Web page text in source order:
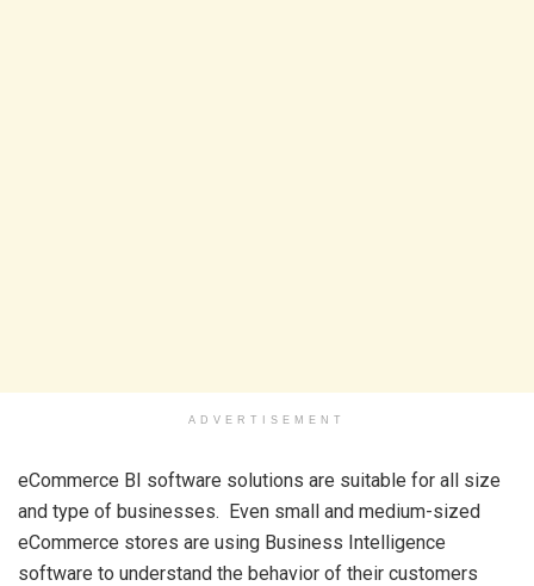
ADVERTISEMENT
eCommerce BI software solutions are suitable for all size
and type of businesses. Even small and medium-sized
eCommerce stores are using Business Intelligence
software to understand the behavior of their customers